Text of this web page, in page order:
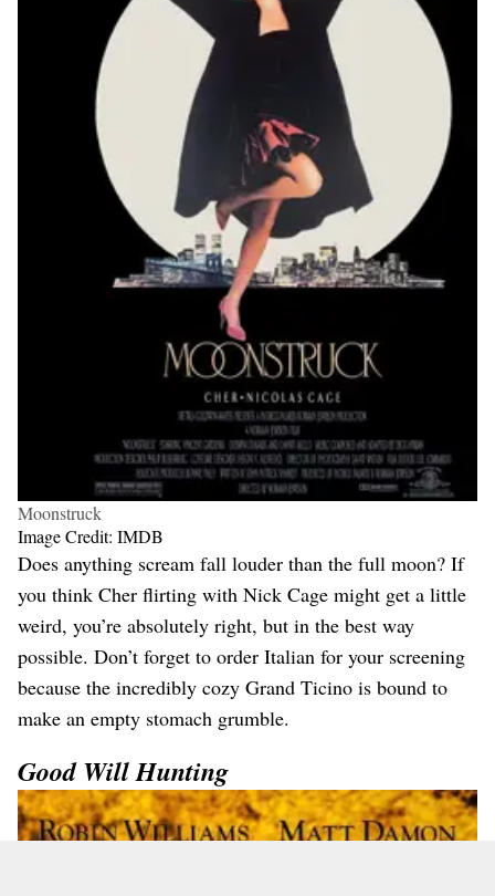
Moonstruck
Image Credit: IMDB
Does anything scream fall louder than the full moon? If
you think Cher flirting with Nick Cage might get a little
weird, you’re absolutely right, but in the best way
possible. Don’t forget to order Italian for your screening
because the incredibly cozy Grand Ticino is bound to
make an empty stomach grumble.
Good Will Hunting